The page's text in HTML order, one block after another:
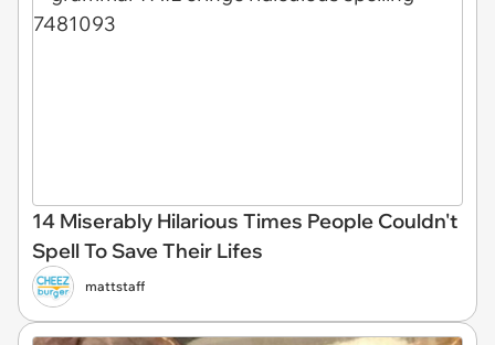
14 Miserably Hilarious Times People Couldn't
Spell To Save Their Lifes
mattstaff